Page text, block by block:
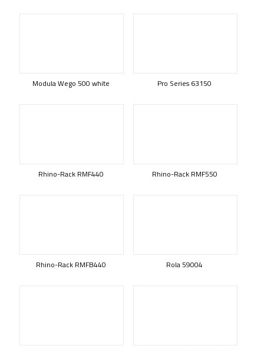
Modula Wego 500 white Pro Series 63150
Rhino-Rack RMF440 Rhino-Rack RMF550
Rhino-Rack RMFB440 Rola 59004